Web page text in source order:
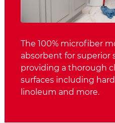
The 100% microfiber
absorbent for superior
providing a thorough
surfaces including
linoleum and more.